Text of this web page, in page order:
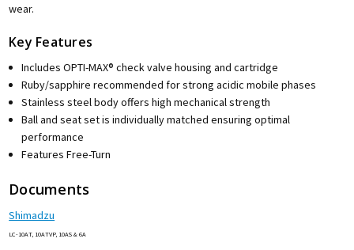
wear.
Key Features
Includes OPTI-MAX® check valve housing and cartridge
Ruby/sapphire recommended for strong acidic mobile phases
Stainless steel body offers high mechanical strength
Ball and seat set is individually matched ensuring optimal
performance
Features Free-Turn
Documents
Shimadzu
LC-10AT, 10ATVP, 10AS & 6A